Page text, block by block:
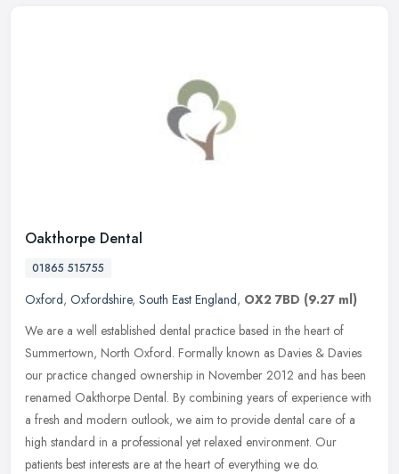
Oakthorpe Dental
01865 515755
Oxford, Oxfordshire, South East England, OX2 7BD (9.27 ml)
We are a well established dental practice based in the heart of
Summertown, North Oxford. Formally known as Davies & Davies
our practice changed ownership in November 2012 and has been
renamed Oakthorpe Dental. By combining years of experience with
a fresh and modern outlook, we aim to provide dental care of a
high standard in a professional yet relaxed environment. Our
patients best interests are at the heart of everything we do.